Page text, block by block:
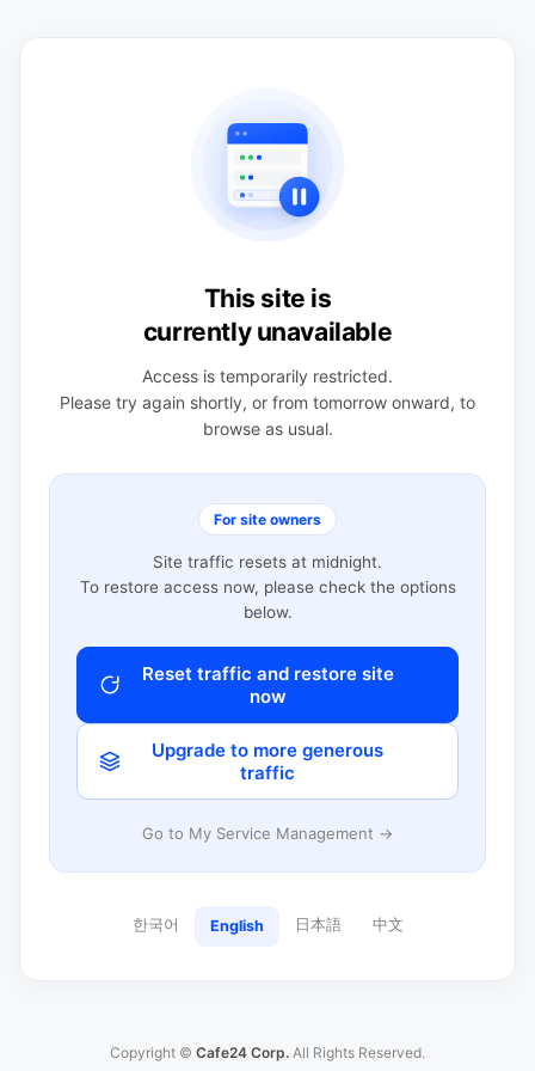
This site is
currently unavailable
Access is temporarily restricted.
Please try again shortly, or from tomorrow onward, to
browse as usual.
For site owners
Site traffic resets at midnight.
To restore access now, please check the options
below.
Reset traffic and restore site
now
Upgrade to more generous
traffic
Go to My Service Management →
한국어 English 日本語 中文
Copyright © Cafe24 Corp. All Rights Reserved.